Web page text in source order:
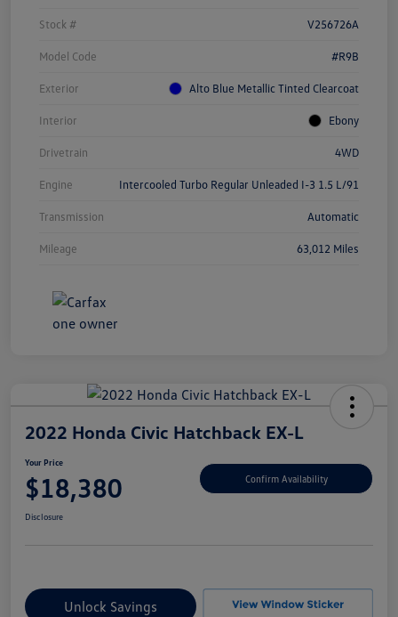
Stock # V256726A
Model Code #R9B
Exterior Alto Blue Metallic Tinted Clearcoat
Interior Ebony
Drivetrain 4WD
Engine Intercooled Turbo Regular Unleaded I-3 1.5 L/91
Transmission Automatic
Mileage 63,012 Miles
2022 Honda Civic Hatchback EX-L
Your Price
$18,380 Confirm Availability
Disclosure
Unlock Savings